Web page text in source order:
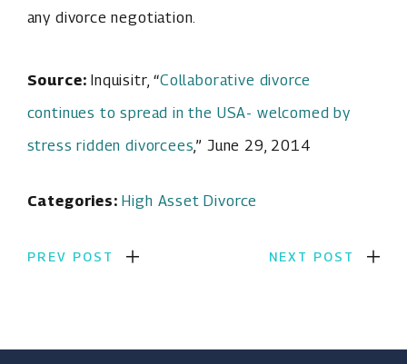
any divorce negotiation.
Source:Inquisitr, “Collaborative divorce
continues to spread in the USA- welcomed by
stress ridden divorcees ,” June 29, 2014
Categories:High Asset Divorce
PREV POST NEXT POST